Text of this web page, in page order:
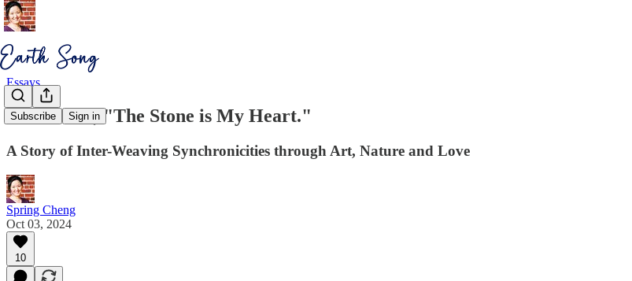
Subscribe Sign in
Essays
Earth Said, "The Stone is My Heart."
A Story of Inter-Weaving Synchronicities through Art, Nature and Love
Spring Cheng
Oct 03, 2024
10